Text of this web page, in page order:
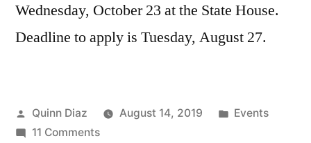
Wednesday, October 23 at the State House.
Deadline to apply is Tuesday, August 27.
Posted
by
Quinn Diaz August 14, 2019
Posted
Events
11 Commentson